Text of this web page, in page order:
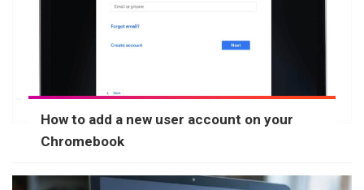
How to add a new user account on your
Chromebook